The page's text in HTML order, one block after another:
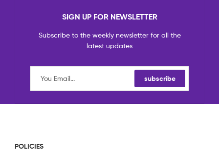
SIGN UP FOR NEWSLETTER
Subscribe to the weekly newsletter for all the
latest updates
subscribe
POLICIES